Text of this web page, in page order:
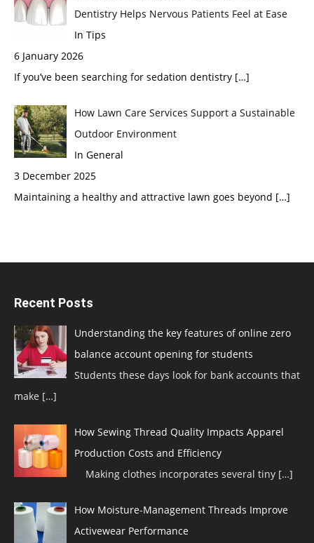
Dentistry Helps Nervous Patients Feel at Ease
In Tips
6 January 2026
If you’ve been searching for sedation dentistry […]
How Lawn Care Services Support a Sustainable
Outdoor Environment
In General
3 December 2025
Maintaining a healthy and attractive lawn goes beyond […]
Recent Posts
Understanding the key features of online zero
balance account opening for students
Students these days look for bank accounts that
make […]
How Sewing Thread Quality Impacts Apparel
Production Costs and Efficiency
Making clothes incorporates several tiny […]
How Moisture-Management Threads Improve
Activewear Performance